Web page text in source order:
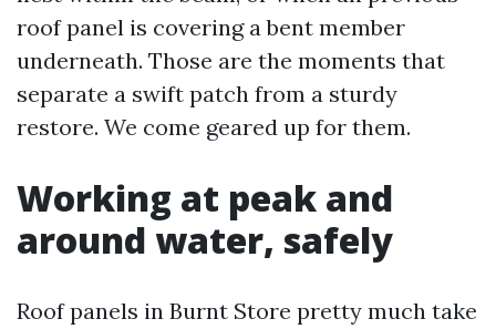
roof panel is covering a bent member
underneath. Those are the moments that
separate a swift patch from a sturdy
restore. We come geared up for them.
Working at peak and
around water, safely
Roof panels in Burnt Store pretty much take